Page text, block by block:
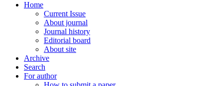
Home
Current Issue
About journal
Journal history
Editorial board
About site
Archive
Search
For author